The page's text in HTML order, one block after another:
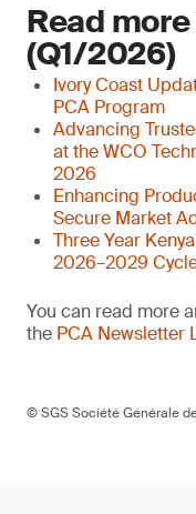
Read
(Q1/2026)
Ivory Coast
PCA Program
Advancing
at the WCO
2026
Enhancing
Secure Market
Three Year
2026–2029
You can read more
the PCA Newsletter
© SGS Société Générale